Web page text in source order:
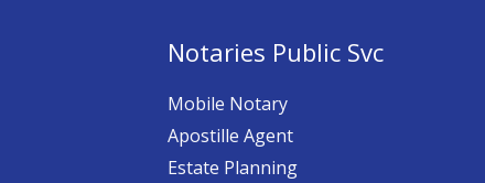
Notaries Public Svc
Mobile Notary
Apostille Agent
Estate Planning